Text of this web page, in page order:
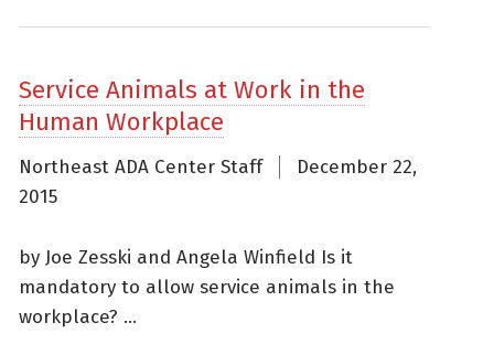
Service Animals at Work in the
Human Workplace
Northeast ADA Center Staff
December 22,
2015
by Joe Zesski and Angela Winfield Is it
mandatory to allow service animals in the
workplace? ...